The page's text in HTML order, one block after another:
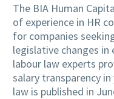
The BIA Human
of experience in HR
for companies
legislative changes in
labour law experts
salary transparency
law is published in